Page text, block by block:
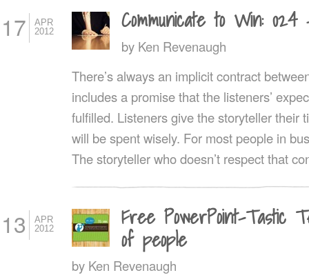
17
APR
2012
Communicate to Win:
by Ken Revenaugh
There’s always an implicit contract
includes a promise that the listeners’
fulfilled. Listeners give the storyteller their
will be spent wisely. For most people in
The storyteller who doesn’t respect that
13
APR
2012
Free PowerPoint-Tastic
of people
by Ken Revenaugh